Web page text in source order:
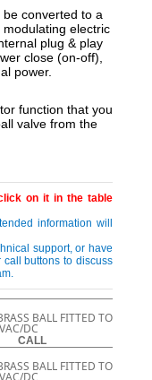
converted to a
electric
plug & play
close (on-off),
power.
function that you
valve from the
on it in the table
information will
support, or have
buttons to discuss
BALL FITTED TO
DC
CALL
BALL FITTED TO